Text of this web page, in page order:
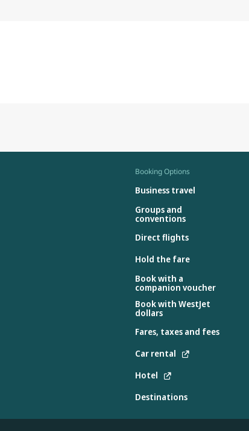
Booking Options
Business travel
Groups and
conventions
Direct flights
Hold the fare
Book with a
companion voucher
Book with WestJet
dollars
Fares, taxes and fees
Car rental
Hotel
Destinations